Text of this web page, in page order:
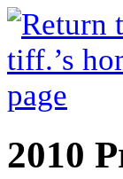
2010